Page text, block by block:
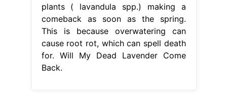
plants ( lavandula spp.) making a
comeback as soon as the spring.
This is because overwatering can
cause root rot, which can spell death
for. Will My Dead Lavender Come
Back.